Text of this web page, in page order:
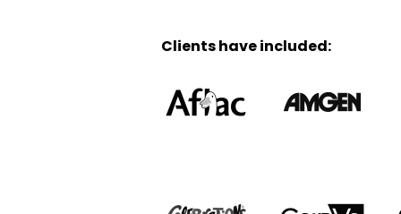
Clients have included: